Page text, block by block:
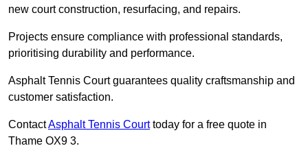
new court construction, resurfacing, and repairs.
Projects ensure compliance with professional standards,
prioritising durability and performance.
Asphalt Tennis Court guarantees quality craftsmanship and
customer satisfaction.
ContactAsphalt Tennis Courttoday for a free quote in
Thame OX9 3.